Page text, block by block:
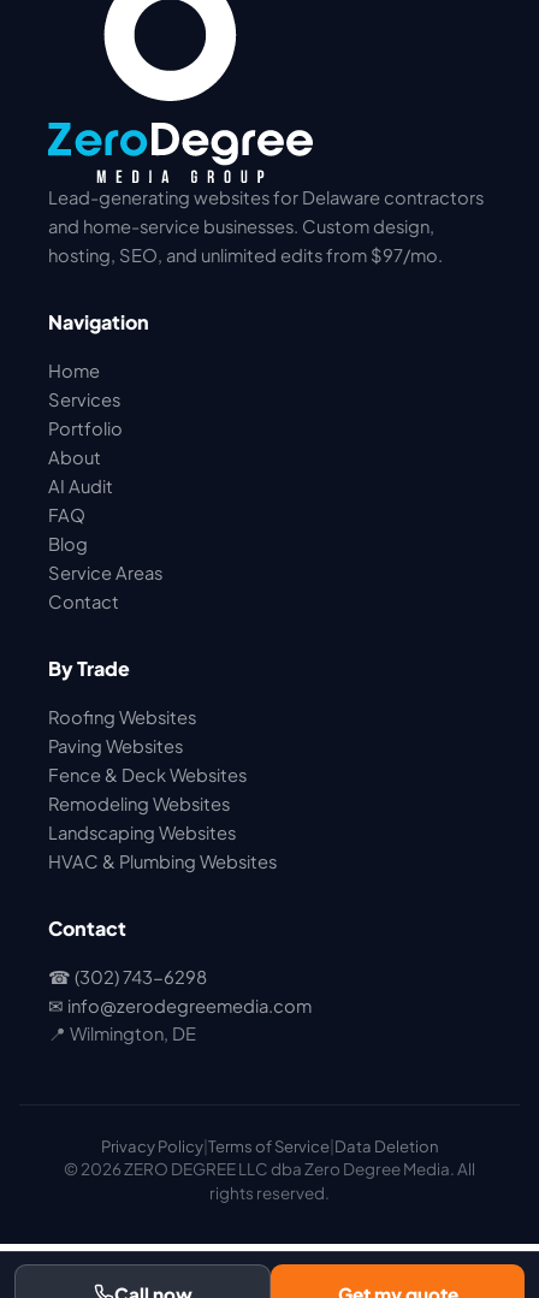
Lead-generating websites for Delaware contractors
and home-service businesses. Custom design,
hosting, SEO, and unlimited edits from $97/mo.
Navigation
Home
Services
Portfolio
About
AI Audit
FAQ
Blog
Service Areas
Contact
By Trade
Roofing Websites
Paving Websites
Fence & Deck Websites
Remodeling Websites
Landscaping Websites
HVAC & Plumbing Websites
Contact
☎ (302) 743-6298
✉ info@zerodegreemedia.com
📍 Wilmington, DE
Privacy Policy|Terms of Service|Data Deletion
© 2026 ZERO DEGREE LLC dba Zero Degree Media. All
rights reserved.
Call now Get my quote